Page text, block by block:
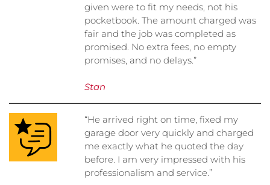
given were to fit my needs, not his
pocketbook. The amount charged was
fair and the job was completed as
promised. No extra fees, no empty
promises, and no delays.”
Stan
“He arrived right on time, fixed my
garage door very quickly and charged
me exactly what he quoted the day
before. I am very impressed with his
professionalism and service.”